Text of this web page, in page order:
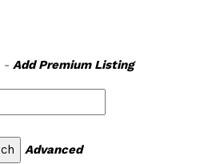
- Add Premium Listing
Advanced